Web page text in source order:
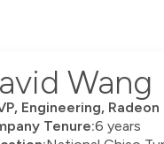
Wang
Engineering,
Tenure:6 years